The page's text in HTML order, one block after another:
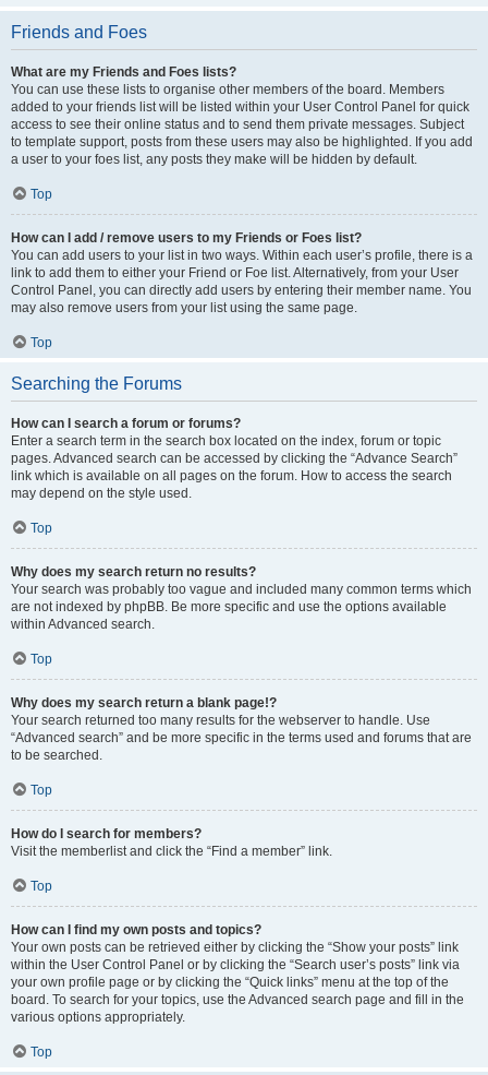
Friends and Foes
What are my Friends and Foes lists?
You can use these lists to organise other members of the board. Members
added to your friends list will be listed within your User Control Panel for quick
access to see their online status and to send them private messages. Subject
to template support, posts from these users may also be highlighted. If you add
a user to your foes list, any posts they make will be hidden by default.
Top
How can I add / remove users to my Friends or Foes list?
You can add users to your list in two ways. Within each user’s profile, there is a
link to add them to either your Friend or Foe list. Alternatively, from your User
Control Panel, you can directly add users by entering their member name. You
may also remove users from your list using the same page.
Top
Searching the Forums
How can I search a forum or forums?
Enter a search term in the search box located on the index, forum or topic
pages. Advanced search can be accessed by clicking the “Advance Search”
link which is available on all pages on the forum. How to access the search
may depend on the style used.
Top
Why does my search return no results?
Your search was probably too vague and included many common terms which
are not indexed by phpBB. Be more specific and use the options available
within Advanced search.
Top
Why does my search return a blank page!?
Your search returned too many results for the webserver to handle. Use
“Advanced search” and be more specific in the terms used and forums that are
to be searched.
Top
How do I search for members?
Visit the memberlist and click the “Find a member” link.
Top
How can I find my own posts and topics?
Your own posts can be retrieved either by clicking the “Show your posts” link
within the User Control Panel or by clicking the “Search user’s posts” link via
your own profile page or by clicking the “Quick links” menu at the top of the
board. To search for your topics, use the Advanced search page and fill in the
various options appropriately.
Top